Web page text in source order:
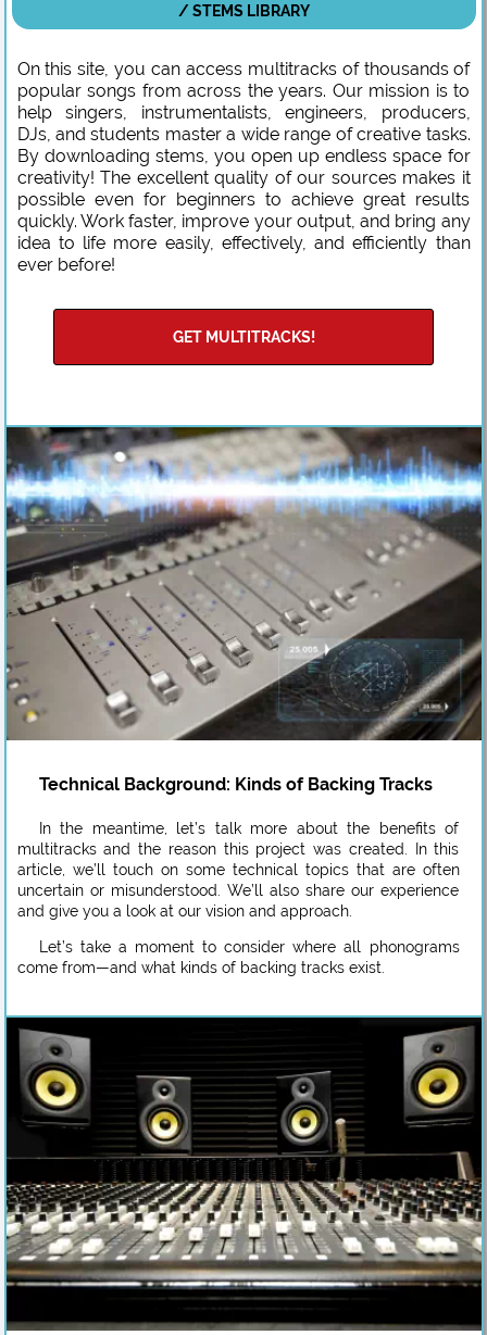
/ STEMS LIBRARY
On this site, you can access multitracks of thousands of
popular songs from across the years. Our mission is to
help singers, instrumentalists, engineers, producers,
DJs, and students master a wide range of creative tasks.
By downloading stems, you open up endless space for
creativity! The excellent quality of our sources makes it
possible even for beginners to achieve great results
quickly. Work faster, improve your output, and bring any
idea to life more easily, effectively, and efficiently than
ever before!
GET MULTITRACKS!
Technical Background: Kinds of Backing Tracks
In the meantime, let’s talk more about the benefits of
multitracks and the reason this project was created. In this
article, we’ll touch on some technical topics that are often
uncertain or misunderstood. We’ll also share our experience
and give you a look at our vision and approach.
Let’s take a moment to consider where all phonograms
come from—and what kinds of backing tracks exist.